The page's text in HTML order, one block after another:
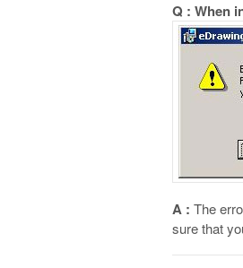
Q : When
A : The
sure that